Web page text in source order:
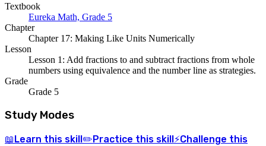
Textbook
Eureka Math, Grade 5
Chapter
Chapter 17: Making Like Units Numerically
Lesson
Lesson 1: Add fractions to and subtract fractions from whole
numbers using equivalence and the number line as strategies.
Grade
Grade 5
Study Modes
📖 Learn this skill ✏️ Practice this skill ⚡Challenge this